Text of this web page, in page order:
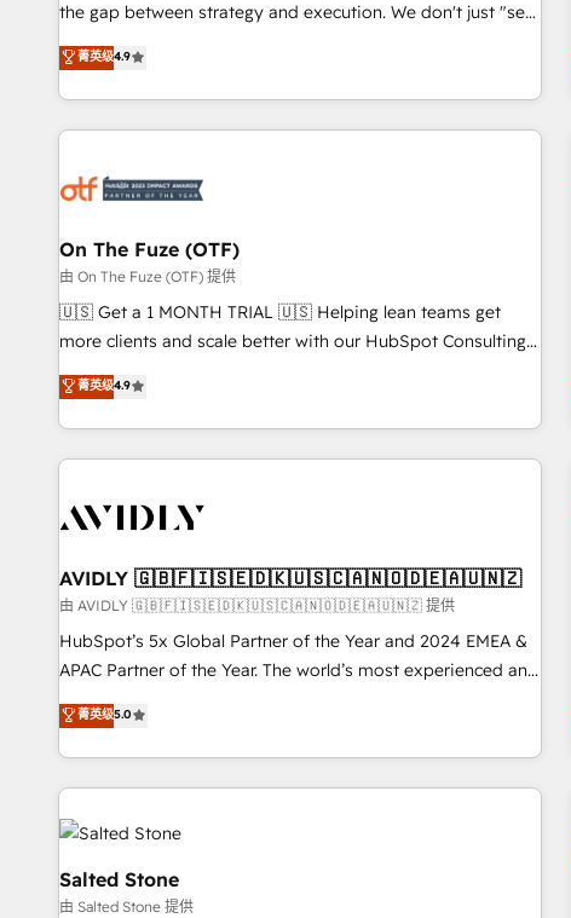
the gap between strategy and execution. We don't just "set
up tools" — we install the GTM Operating System (GTM OS)
to align your leadership and engineer a portal that drives
predictable revenue velocity. 🚀 GTM Strategy & Alignment
Workshops & Sprints: Identify "Valleys of Death" stalling
mess." ⚙️ Elite Engineering & AI Scalable Architecture: Zero-
HubSpot Accreditations. AI-Powered RevOps: Breeze AI,
custom AI agents, and high-integrity migrations for total
reporting clarity. Security & Compliance: SOC 2 Type II and
HIPAA attested for enterprise-grade data security. 🏆 Why
Five-Star Reviews
菁英级4.9
On The Fuze (OTF)
由 On The Fuze (OTF) 提供
🇺🇸 Get a 1 MONTH TRIAL 🇺🇸 Helping lean teams get
more clients and scale better with our HubSpot Consulting
& 'Done For You' Services. 🚀 Who We Work With 🚀 We
help lean, growing companies: - Win more business -
Reduce no-shows - Improve lead & deal conversion rates -
Scale with less headcount ...by using HubSpot's full
busy to learn the ins-and-outs of HubSpot. We give you a
of mapping out AND building your ideal system. + Get best
practices and 'don't know what you don't know'
recommendations to maximize conversions! OTF is an Elite
Partner (top 1% of 6,500+ Partners) and was named 2023
companies to help them scale and close more business, by
using HubSpot (the right way). ⭐️ Here's more info:
菁英级4.9
AVIDLY 🇬🇧🇫🇮🇸🇪🇩🇰🇺🇸🇨🇦🇳🇴🇩🇪🇦🇺🇳🇿
由 AVIDLY 🇬🇧🇫🇮🇸🇪🇩🇰🇺🇸🇨🇦🇳🇴🇩🇪🇦🇺🇳🇿 提供
HubSpot’s 5x Global Partner of the Year and 2024 EMEA &
APAC Partner of the Year. The world’s most experienced and
fully accredited HubSpot Solutions Partner. 🚀 With 2,750+
HubSpot projects delivered and 370+ specialists across
EMEA, APAC and NAM, we de-risk complex CRM
programmes and accelerate ROI across every HubSpot
Hub. 🧭 From multi-region migrations to AI-powered
automation, we turn complexity into clarity, human at global
scale. 🏆 HubSpot’s CEO called us “the partner of the
future.” Others agree it is proof of trust built through
菁英级5.0
Salted Stone
由 Salted Stone 提供